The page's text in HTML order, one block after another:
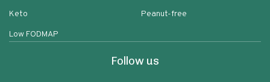
Keto
Low FODMAP
Peanut-free
Follow us